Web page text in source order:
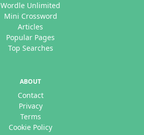
Wordle Unlimited
Mini Crossword
Articles
Popular Pages
Top Searches
ABOUT
Contact
Privacy
Terms
Cookie Policy